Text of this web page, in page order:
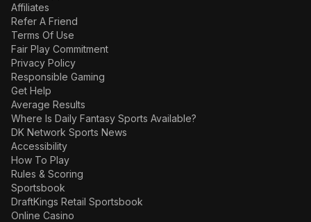
Affiliates
Refer A Friend
Terms Of Use
Fair Play Commitment
Privacy Policy
Responsible Gaming
Get Help
Average Results
Where Is Daily Fantasy Sports Available?
DK Network Sports News
Accessibility
How To Play
Rules & Scoring
Sportsbook
DraftKings Retail Sportsbook
Online Casino